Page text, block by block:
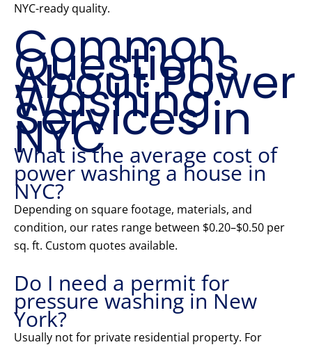
NYC-ready quality.
Common
Questions
About Power
Washing
Services in
NYC
What is the average cost of
power washing a house in
NYC?
Depending on square footage, materials, and
condition, our rates range between $0.20–$0.50 per
sq. ft. Custom quotes available.
Do I need a permit for
pressure washing in New
York?
Usually not for private residential property. For